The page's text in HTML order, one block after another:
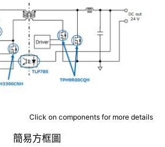
Click on components for more details
簡易方框圖